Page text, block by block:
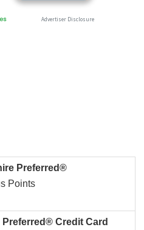
Preferred®
Points
Preferred® Credit Card